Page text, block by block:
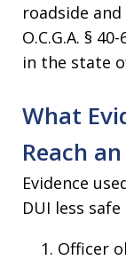
roadside
O.C.G.A. §
in the state
What
Reach
Evidence
DUI less
Officer